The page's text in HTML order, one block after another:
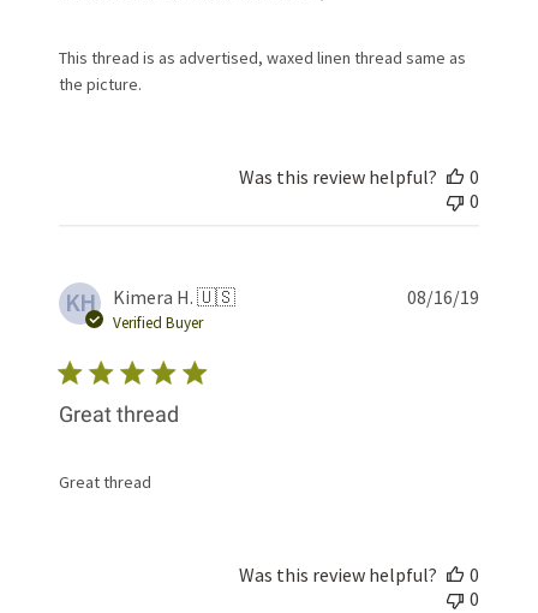
This thread is as advertised, waxed linen thread same as
the picture.
Was this review helpful?
0
0
KH Kimera H. 🇺🇸
Verified Buyer
Great thread
Great thread
08/16/19
Was this review helpful?
0
0